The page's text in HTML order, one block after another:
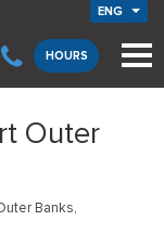
ENG
HOURS
Outer
Banks,